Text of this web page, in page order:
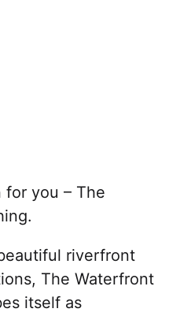
you – The
riverfront
The Waterfront
itself as